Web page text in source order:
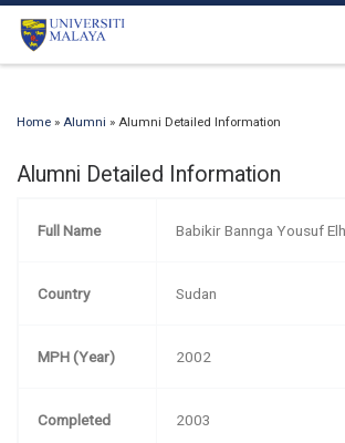
Skip to content
Home » Alumni » Alumni Detailed Information
Alumni Detailed Information
Full Name Babikir Bannga Yousuf
Country Sudan
MPH (Year) 2002
Completed 2003